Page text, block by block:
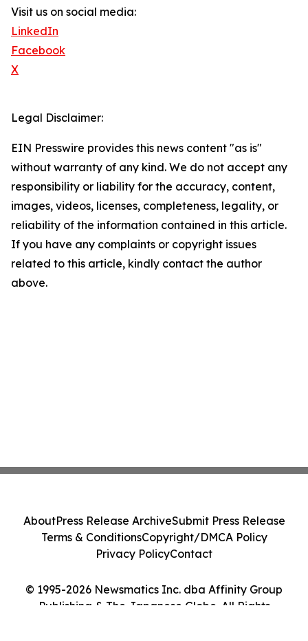
Visit us on social media:
LinkedIn
Facebook
X
Legal Disclaimer:
EIN Presswire provides this news content "as is"
without warranty of any kind. We do not accept any
responsibility or liability for the accuracy, content,
images, videos, licenses, completeness, legality, or
reliability of the information contained in this article.
If you have any complaints or copyright issues
related to this article, kindly contact the author
above.
© 1995-2026 Newsmatics Inc. dba Affinity Group
Publishing & The Japanese Globe. All Rights
AboutPress Release ArchiveSubmit Press Release
Terms & ConditionsCopyright/DMCA Policy
Privacy PolicyContact